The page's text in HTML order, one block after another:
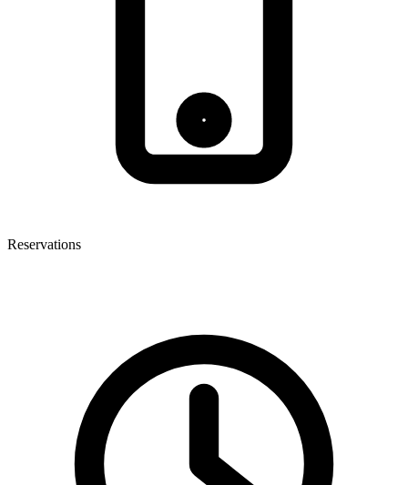
Reservations